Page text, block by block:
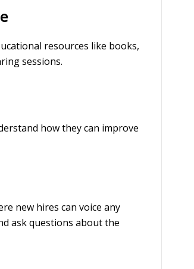
resources like books,
sessions.
how they can improve
new hires can voice any
ask questions about the